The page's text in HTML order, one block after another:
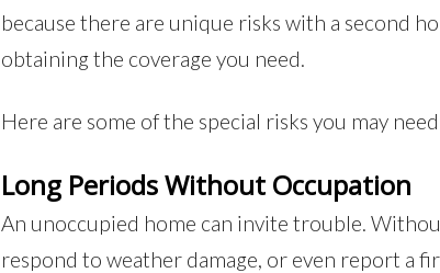
because there are unique risks with a second
obtaining the coverage you need.
Here are some of the special risks you may
Long Periods Without Occupation
An unoccupied home can invite trouble.
respond to weather damage, or even report a